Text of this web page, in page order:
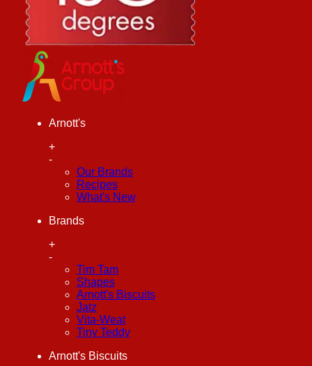
Arnott's
+
-
Our Brands
Recipes
What's New
Brands
+
-
Tim Tam
Shapes
Arnott's Biscuits
Jatz
Vita-Weat
Tiny Teddy
Arnott's Biscuits